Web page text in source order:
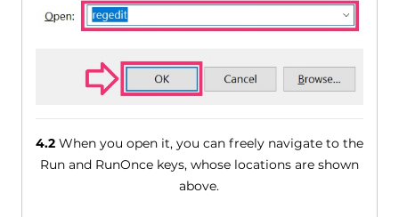
4.2When you open it, you can freely navigate to the
Run and RunOnce keys, whose locations are shown
above.